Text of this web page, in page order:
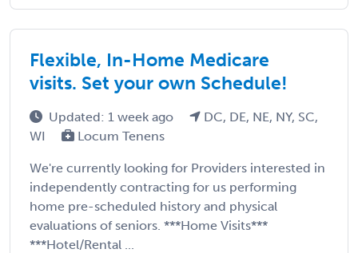
Flexible, In-Home Medicare
visits. Set your own Schedule!
Updated: 1 week ago
DC, DE, NE, NY, SC,
WI
Locum Tenens
We're currently looking for Providers interested in
independently contracting for us performing
home pre-scheduled history and physical
evaluations of seniors. ***Home Visits***
***Hotel/Rental ...